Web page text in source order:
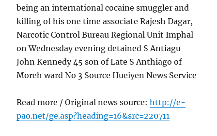
being an international cocaine smuggler and
killing of his one time associate Rajesh Dagar,
Narcotic Control Bureau Regional Unit Imphal
on Wednesday evening detained S Antiagu
John Kennedy 45 son of Late S Anthiago of
Moreh ward No 3 Source Hueiyen News Service
Read more / Original news source:http://e-
pao.net/ge.asp?heading=16&src=220711